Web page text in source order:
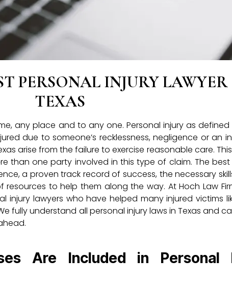
PERSONAL INJURY
TEXAS
any place and to any one. Personal injury as defined
due to someone’s recklessness, negligence or an
arise from the failure to exercise reasonable care.
than one party involved in this type of claim. The
a proven track record of success, the necessary
to help them along the way. At Hoch Law
injury lawyers who have helped many injured victims
fully understand all personal injury laws in Texas and
Are Included in Personal